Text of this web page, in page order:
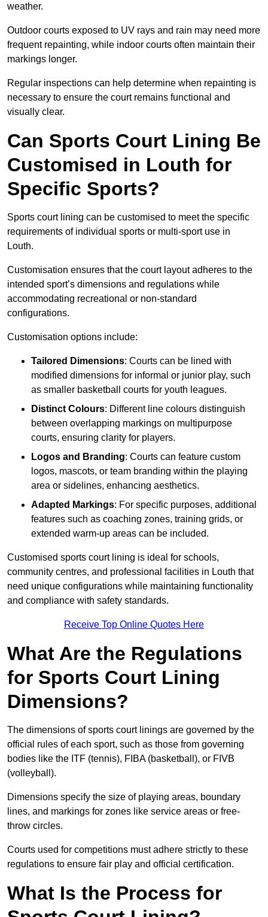
weather.
Outdoor courts exposed to UV rays and rain may need more
frequent repainting, while indoor courts often maintain their
markings longer.
Regular inspections can help determine when repainting is
necessary to ensure the court remains functional and
visually clear.
Can Sports Court Lining Be
Customised in Louth for
Specific Sports?
Sports court lining can be customised to meet the specific
requirements of individual sports or multi-sport use in
Louth.
Customisation ensures that the court layout adheres to the
intended sport’s dimensions and regulations while
accommodating recreational or non-standard
configurations.
Customisation options include:
Tailored Dimensions: Courts can be lined with
modified dimensions for informal or junior play, such
as smaller basketball courts for youth leagues.
Distinct Colours: Different line colours distinguish
between overlapping markings on multipurpose
courts, ensuring clarity for players.
Logos and Branding: Courts can feature custom
logos, mascots, or team branding within the playing
area or sidelines, enhancing aesthetics.
Adapted Markings: For specific purposes, additional
features such as coaching zones, training grids, or
extended warm-up areas can be included.
Customised sports court lining is ideal for schools,
community centres, and professional facilities in Louth that
need unique configurations while maintaining functionality
and compliance with safety standards.
Receive Top Online Quotes Here
What Are the Regulations
for Sports Court Lining
Dimensions?
The dimensions of sports court linings are governed by the
official rules of each sport, such as those from governing
bodies like the ITF (tennis), FIBA (basketball), or FIVB
(volleyball).
Dimensions specify the size of playing areas, boundary
lines, and markings for zones like service areas or free-
throw circles.
Courts used for competitions must adhere strictly to these
regulations to ensure fair play and official certification.
What Is the Process for